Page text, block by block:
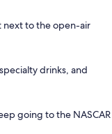
next to the open-air
drinks, and
going to the NASCAR